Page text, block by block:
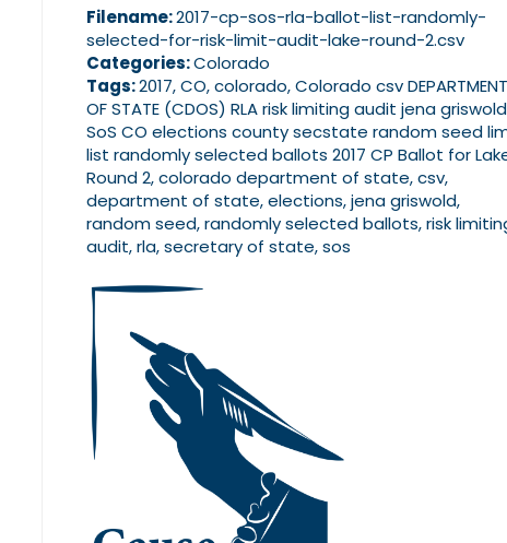
Filename:2017-cp-sos-rla-ballot-list-randomly-
selected-for-risk-limit-audit-lake-round-2.csv
Categories:Colorado
Tags:2017, CO, colorado, Colorado csv DEPARTMENT
OF STATE (CDOS) RLA risk limiting audit jena griswold
SoS CO elections county secstate random seed
list randomly selected ballots 2017 CP Ballot for
Round 2, colorado department of state, csv,
department of state, elections, jena griswold,
random seed, randomly selected ballots, risk
audit, rla, secretary of state, sos